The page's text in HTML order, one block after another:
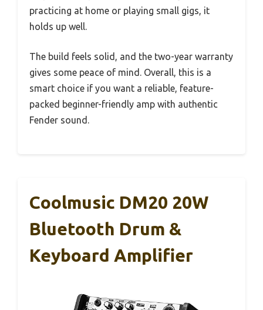
practicing at home or playing small gigs, it
holds up well.
The build feels solid, and the two-year warranty
gives some peace of mind. Overall, this is a
smart choice if you want a reliable, feature-
packed beginner-friendly amp with authentic
Fender sound.
Coolmusic DM20 20W
Bluetooth Drum &
Keyboard Amplifier